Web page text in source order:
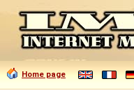
Home page